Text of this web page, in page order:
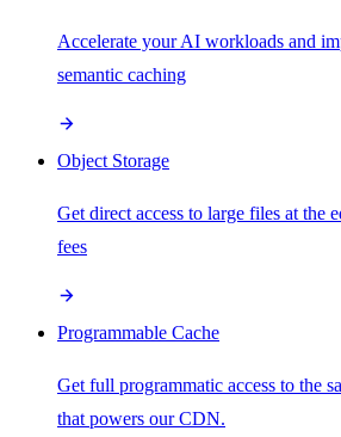
Accelerate your AI workloads and
semantic caching
Object Storage
Get direct access to large files at the
fees
Programmable Cache
Get full programmatic access to the
that powers our CDN.